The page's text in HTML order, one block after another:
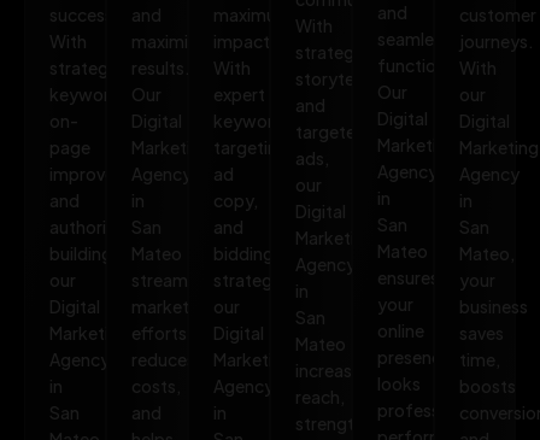
success.
With
strategic
keywords,
on-
page
improvements,
and
authority
building,
our
Digital
Marketing
Agency
in
San
and
maximize
results.
Our
Digital
Marketing
Agency
in
San
Mateo
streamlines
marketing
efforts,
reduces
costs,
and
maximum
impact.
With
expert
keyword
targeting,
ad
copy,
and
bidding
strategies,
our
Digital
Marketing
Agency
in
With
strategic
storytelling
and
targeted
ads,
our
Digital
Marketing
Agency
in
San
Mateo
increases
reach,
strengthens
and
seamless
functionality.
Our
Digital
Marketing
Agency
in
San
Mateo
ensures
your
online
presence
looks
professional,
customer
journeys.
With
our
Digital
Marketing
Agency
in
San
Mateo,
your
business
saves
time,
boosts